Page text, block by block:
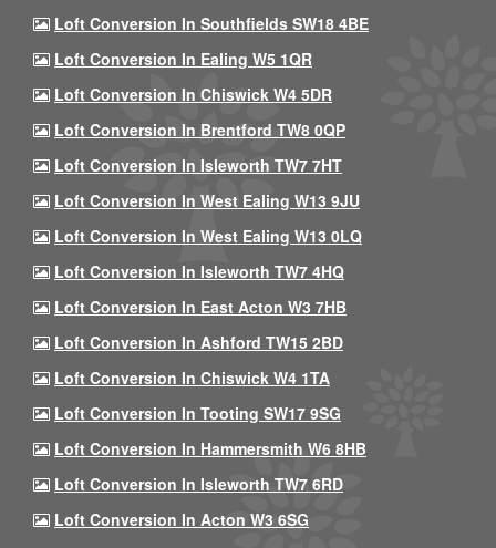
Loft Conversion In Southfields SW18 4BE
Loft Conversion In Ealing W5 1QR
Loft Conversion In Chiswick W4 5DR
Loft Conversion In Brentford TW8 0QP
Loft Conversion In Isleworth TW7 7HT
Loft Conversion In West Ealing W13 9JU
Loft Conversion In West Ealing W13 0LQ
Loft Conversion In Isleworth TW7 4HQ
Loft Conversion In East Acton W3 7HB
Loft Conversion In Ashford TW15 2BD
Loft Conversion In Chiswick W4 1TA
Loft Conversion In Tooting SW17 9SG
Loft Conversion In Hammersmith W6 8HB
Loft Conversion In Isleworth TW7 6RD
Loft Conversion In Acton W3 6SG